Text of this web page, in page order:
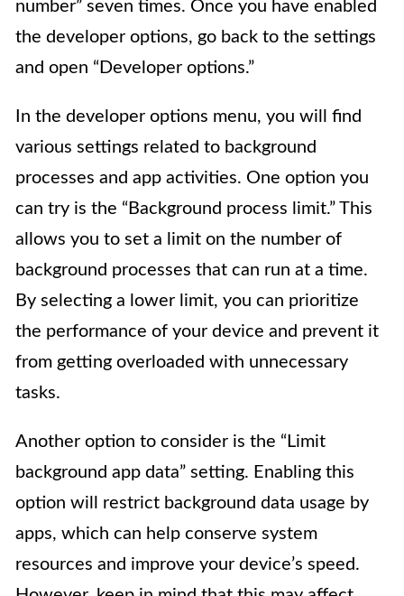
number” seven times. Once you have enabled
the developer options, go back to the settings
and open “Developer options.”
In the developer options menu, you will find
various settings related to background
processes and app activities. One option you
can try is the “Background process limit.” This
allows you to set a limit on the number of
background processes that can run at a time.
By selecting a lower limit, you can prioritize
the performance of your device and prevent it
from getting overloaded with unnecessary
tasks.
Another option to consider is the “Limit
background app data” setting. Enabling this
option will restrict background data usage by
apps, which can help conserve system
resources and improve your device’s speed.